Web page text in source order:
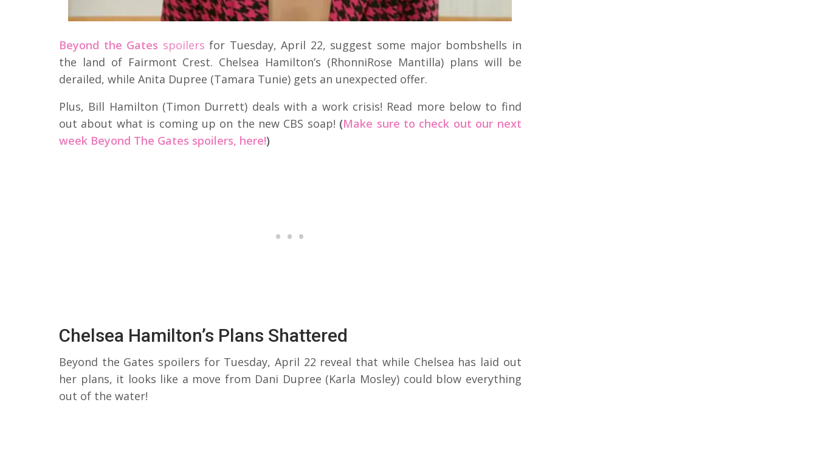
Beyond the Gates spoilers for Tuesday, April 22, suggest some major bombshells in
the land of Fairmont Crest. Chelsea Hamilton’s (RhonniRose Mantilla) plans will be
derailed, while Anita Dupree (Tamara Tunie) gets an unexpected offer.
Plus, Bill Hamilton (Timon Durrett) deals with a work crisis! Read more below to find
out about what is coming up on the new CBS soap! (Make sure to check out our next
week Beyond The Gates spoilers, here!)
Chelsea Hamilton’s Plans Shattered
Beyond the Gates spoilers for Tuesday, April 22 reveal that while Chelsea has laid out
her plans, it looks like a move from Dani Dupree (Karla Mosley) could blow everything
out of the water!